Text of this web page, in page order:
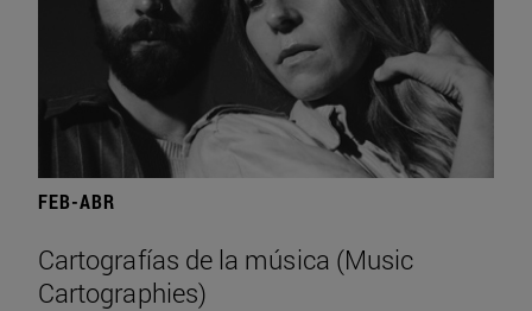
FEB-ABR
Cartografías de la música (Music
Cartographies)